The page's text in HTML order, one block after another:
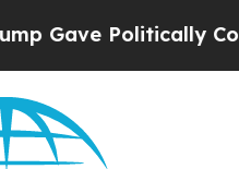
Politically